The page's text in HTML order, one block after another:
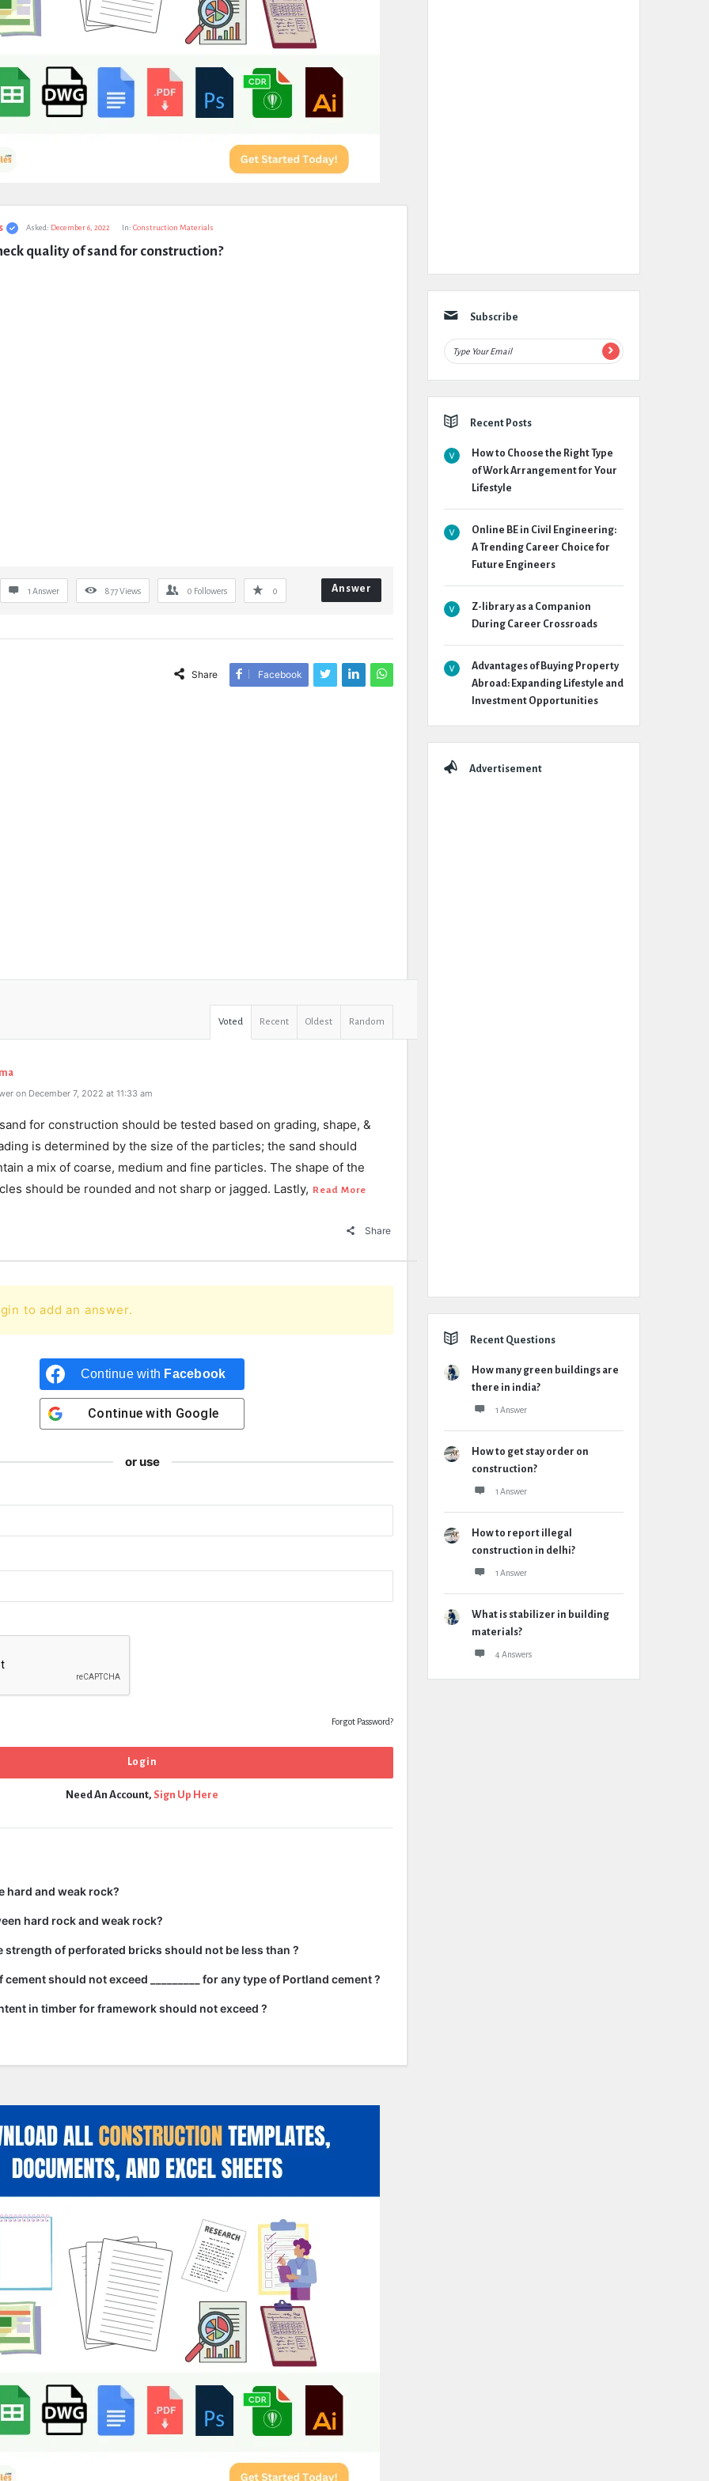
Asked: December 6, 2022 In: Construction Materials
quality of sand for construction?
1 Answer 877Views 0 Followers 0 Answer
Share Facebook
Voted Recent Oldest Random
on December 7, 2022 at 11:33 am
for construction should be tested based on grading, shape, &
is determined by the size of the particles; the sand should
a mix of coarse, medium and fine particles. The shape of the
should be rounded and not sharp or jagged. Lastly, Read More
Share
to add an answer.
Continue with Facebook
Continue with Google
or use
Forgot Password?
Need An Account, Sign Up Here
hard and weak rock?
hard rock and weak rock?
strength of perforated bricks should not be less than ?
should not exceed _________ for any type of Portland cement ?
in timber for framework should not exceed ?
Subscribe
Recent Posts
How to Choose the Right Type
of Work Arrangement for Your
Lifestyle
Online BE in Civil Engineering:
A Trending Career Choice for
Future Engineers
Z-library as a Companion
During Career Crossroads
Advantages of Buying Property
Abroad: Expanding Lifestyle and
Investment Opportunities
Advertisement
Recent Questions
How many green buildings are
there in india?
1 Answer
How to get stay order on
construction?
1 Answer
How to report illegal
construction in delhi?
1 Answer
What is stabilizer in building
materials?
4 Answers